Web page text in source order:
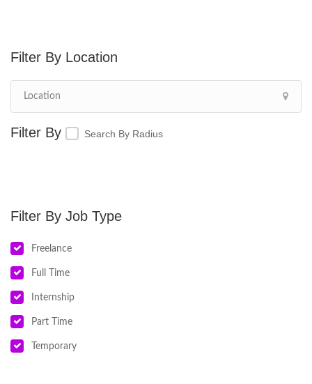
Location
Search By Radius
Job Type
Freelance
Full Time
Internship
Part Time
Temporary